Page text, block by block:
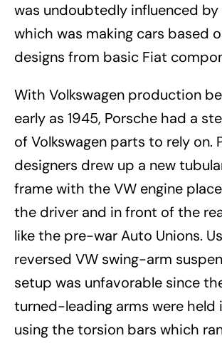
was undoubtedly influenced by
which was making cars based
designs from basic Fiat
With Volkswagen production
early as 1945, Porsche had a
of Volkswagen parts to rely on.
designers drew up a new
frame with the VW engine
the driver and in front of the
like the pre-war Auto Unions.
reversed VW swing-arm
setup was unfavorable since
turned-leading arms were held
using the torsion bars which